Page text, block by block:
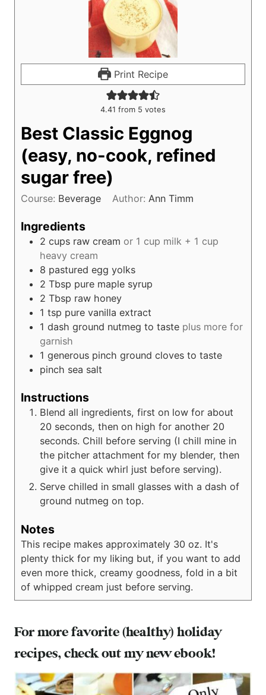
Print Recipe
4.41 from 5 votes
Best Classic Eggnog
(easy, no-cook, refined
sugar free)
Course: Beverage Author: Ann Timm
Ingredients
2 cups raw cream or 1 cup milk + 1 cup
heavy cream
8 pastured egg yolks
2 Tbsp pure maple syrup
2 Tbsp raw honey
1 tsp pure vanilla extract
1 dash ground nutmeg to taste plus more for
garnish
1 generous pinch ground cloves to taste
pinch sea salt
Instructions
Blend all ingredients, first on low for about
20 seconds, then on high for another 20
seconds. Chill before serving (I chill mine in
the pitcher attachment for my blender, then
give it a quick whirl just before serving).
Serve chilled in small glasses with a dash of
ground nutmeg on top.
Notes
This recipe makes approximately 30 oz. It's
plenty thick for my liking but, if you want to add
even more thick, creamy goodness, fold in a bit
of whipped cream just before serving.
For more favorite (healthy) holiday
recipes, check out my new ebook!